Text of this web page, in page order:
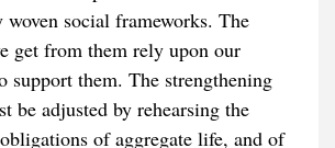
social frameworks. The
get from them rely upon our
support them. The strengthening
be adjusted by rehearsing the
of aggregate life, and of